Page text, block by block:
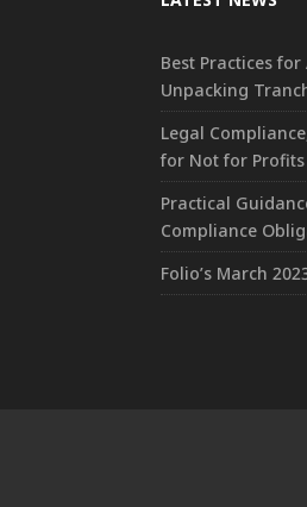
Best Practices
Unpacking
Legal
for Not for Profits
Practical
Compliance
Folio’s March